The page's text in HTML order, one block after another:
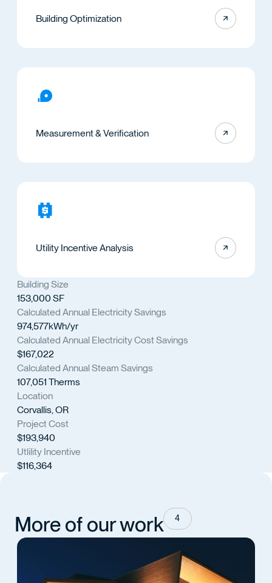
Building Size
153,000 SF
Calculated Annual Electricity Savings
974,577kWh/yr
Calculated Annual Electricity Cost Savings
$167,022
Calculated Annual Steam Savings
107,051 Therms
Location
Corvallis, OR
Project Cost
$193,940
Utlility Incentive
$116,364
Building Optimization
Measurement & Verification
Utility Incentive Analysis
More of our work 4